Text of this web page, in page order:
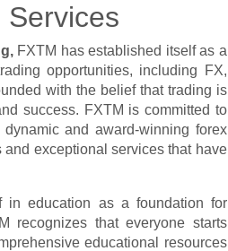
Services
FXTM has established itself as a
opportunities, including FX,
with the belief that trading is
success. FXTM is committed to
and award-winning forex
exceptional services that have
in education as a foundation for
recognizes that everyone starts
educational resources